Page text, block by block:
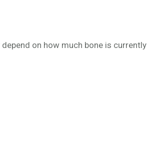
on how much bone is currently